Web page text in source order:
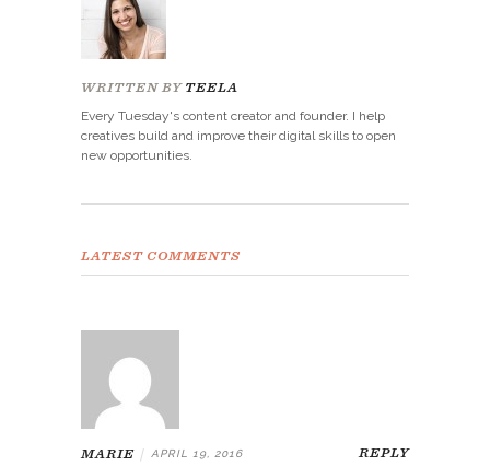
WRITTEN BY TEELA
Every Tuesday's content creator and founder. I help
creatives build and improve their digital skills to open
new opportunities.
LATEST COMMENTS
MARIE | APRIL 19, 2016 REPLY